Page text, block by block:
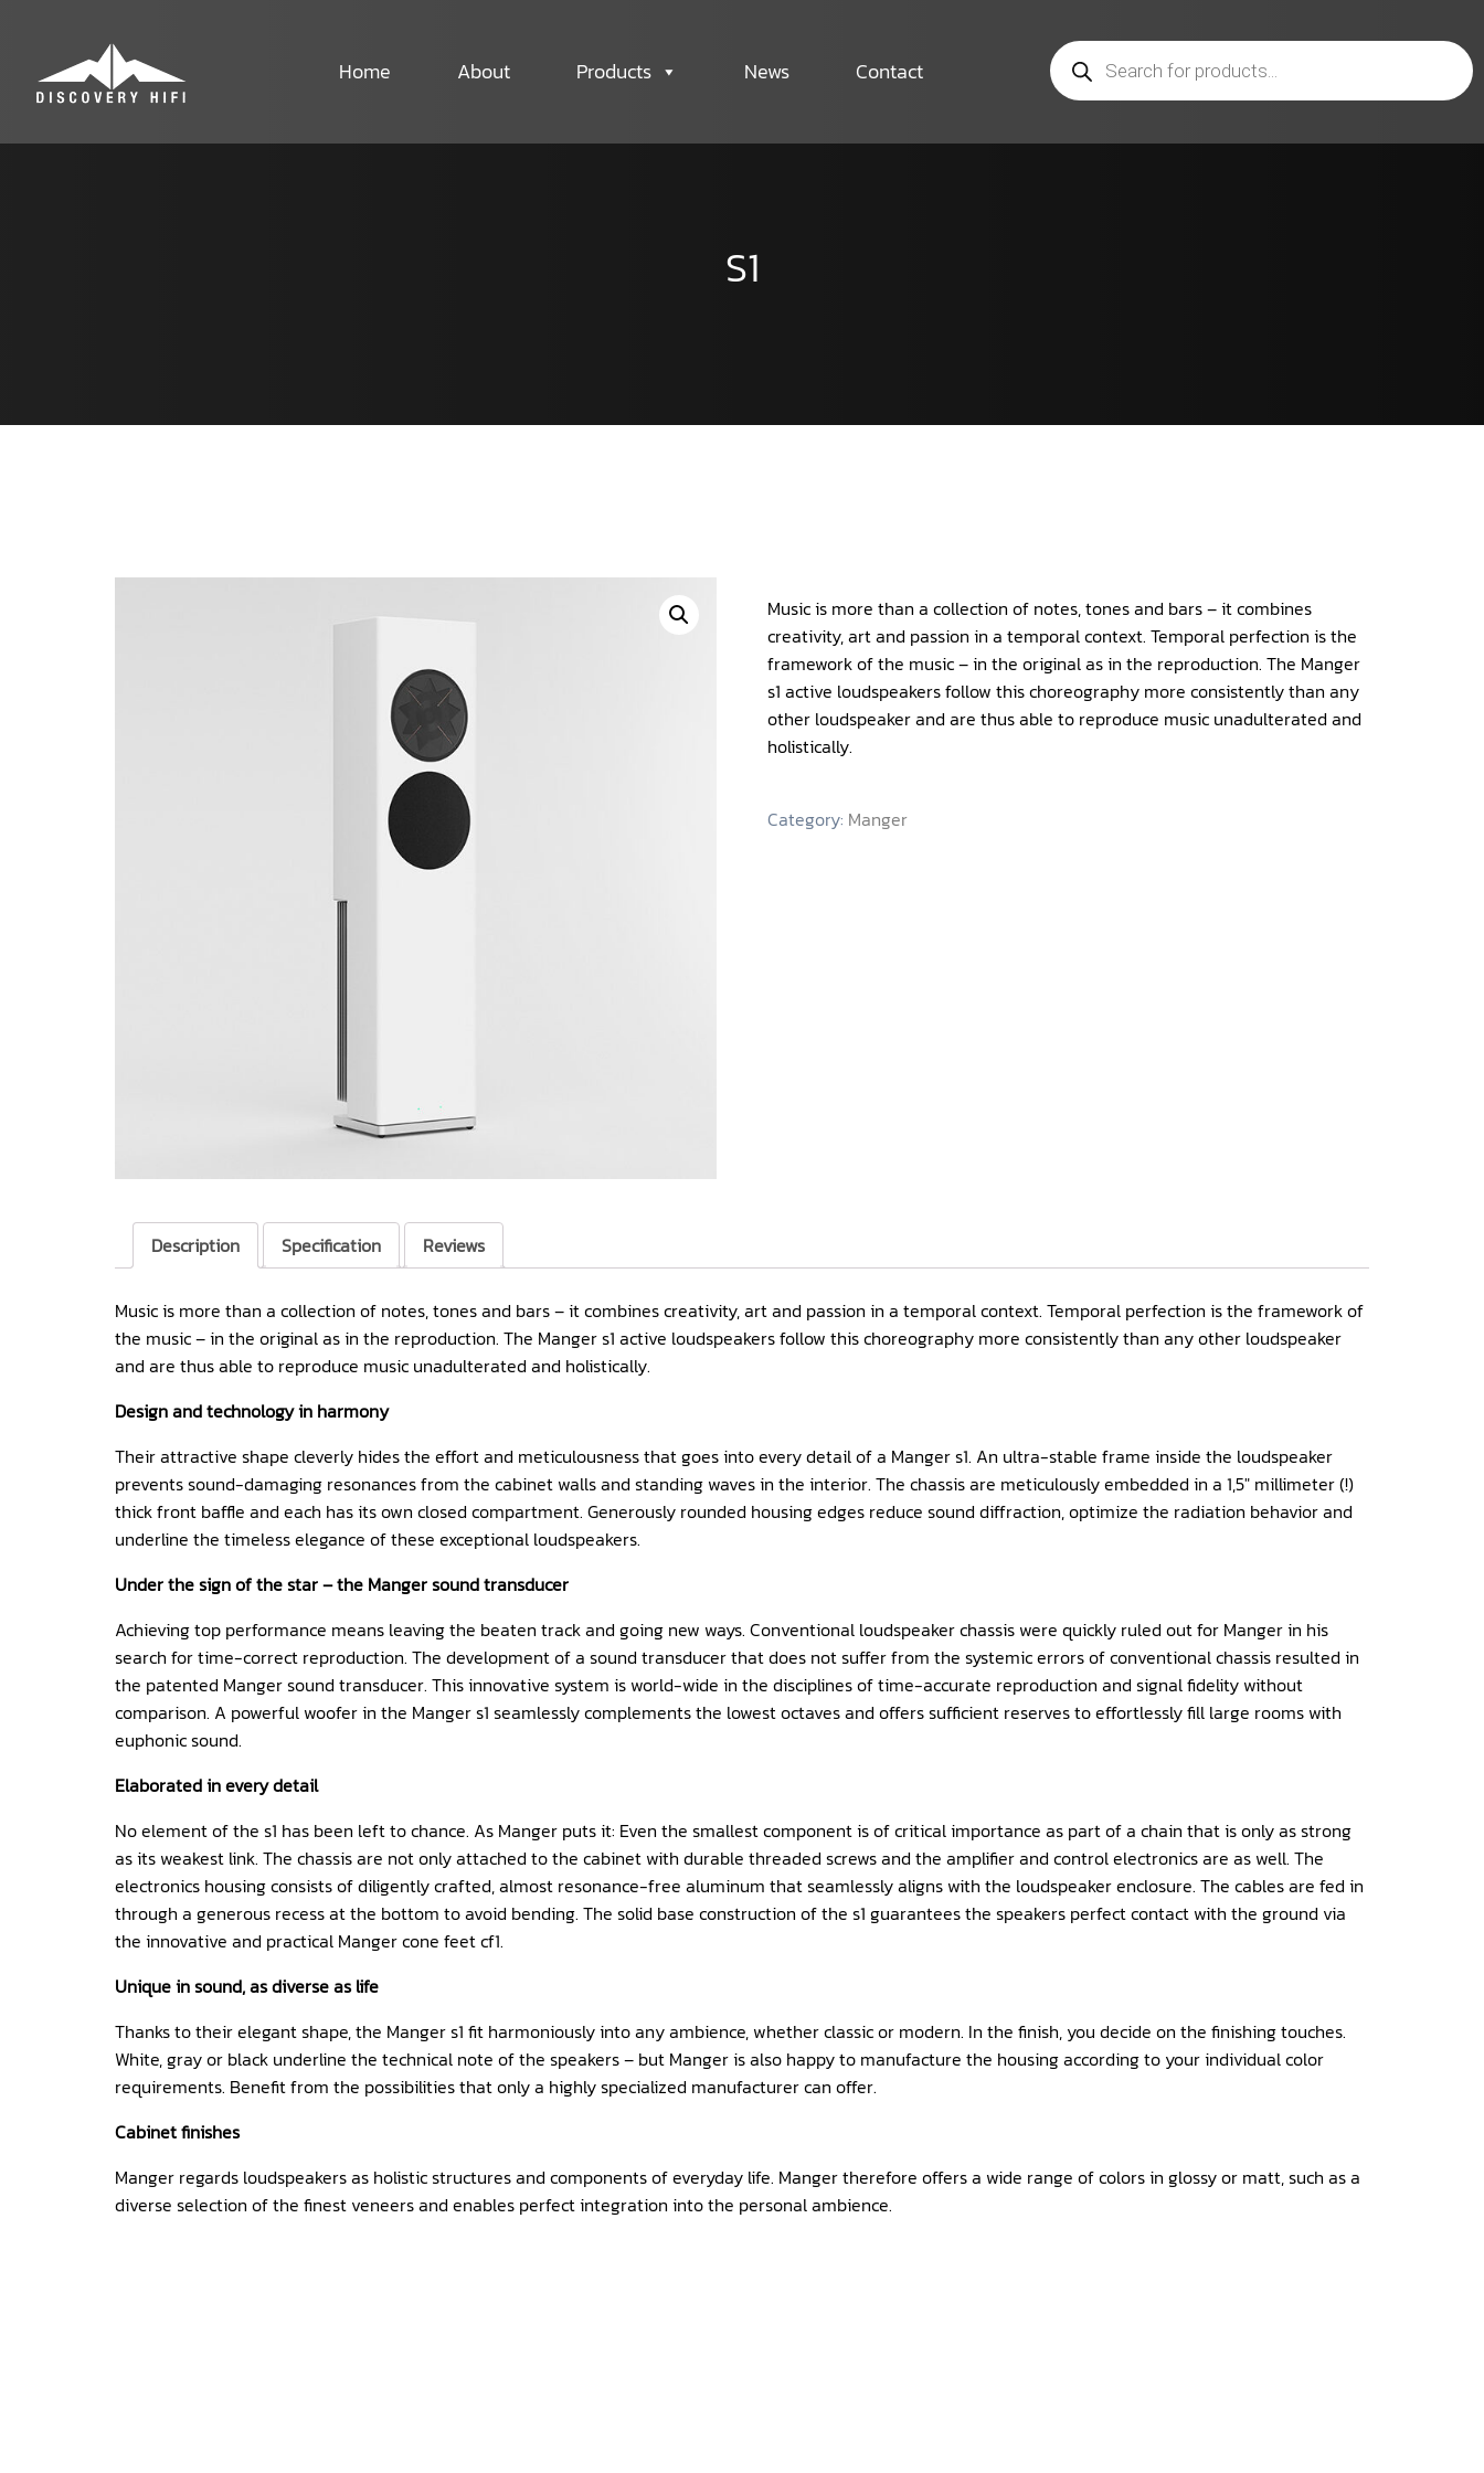
content
Home About Products News Contact
Products
search
S1
Music is more than a collection of notes, tones and bars – it combines
creativity, art and passion in a temporal context. Temporal perfection is the
framework of the music – in the original as in the reproduction. The Manger
s1 active loudspeakers follow this choreography more consistently than any
other loudspeaker and are thus able to reproduce music unadulterated and
holistically.
Category: Manger
Description Specification Reviews
Music is more than a collection of notes, tones and bars – it combines creativity, art and passion in a temporal context. Temporal perfection is the framework of
the music – in the original as in the reproduction. The Manger s1 active loudspeakers follow this choreography more consistently than any other loudspeaker
and are thus able to reproduce music unadulterated and holistically.
Design and technology in harmony
Their attractive shape cleverly hides the effort and meticulousness that goes into every detail of a Manger s1. An ultra-stable frame inside the loudspeaker
prevents sound-damaging resonances from the cabinet walls and standing waves in the interior. The chassis are meticulously embedded in a 1,5″ millimeter (!)
thick front baffle and each has its own closed compartment. Generously rounded housing edges reduce sound diffraction, optimize the radiation behavior and
underline the timeless elegance of these exceptional loudspeakers.
Under the sign of the star – the Manger sound transducer
Achieving top performance means leaving the beaten track and going new ways. Conventional loudspeaker chassis were quickly ruled out for Manger in his
search for time-correct reproduction. The development of a sound transducer that does not suffer from the systemic errors of conventional chassis resulted in
the patented Manger sound transducer. This innovative system is world-wide in the disciplines of time-accurate reproduction and signal fidelity without
comparison. A powerful woofer in the Manger s1 seamlessly complements the lowest octaves and offers sufficient reserves to effortlessly fill large rooms with
euphonic sound.
Elaborated in every detail
No element of the s1 has been left to chance. As Manger puts it: Even the smallest component is of critical importance as part of a chain that is only as strong
as its weakest link. The chassis are not only attached to the cabinet with durable threaded screws and the amplifier and control electronics are as well. The
electronics housing consists of diligently crafted, almost resonance-free aluminum that seamlessly aligns with the loudspeaker enclosure. The cables are fed in
through a generous recess at the bottom to avoid bending. The solid base construction of the s1 guarantees the speakers perfect contact with the ground via
the innovative and practical Manger cone feet cf1.
Unique in sound, as diverse as life
Thanks to their elegant shape, the Manger s1 fit harmoniously into any ambience, whether classic or modern. In the finish, you decide on the finishing touches.
White, gray or black underline the technical note of the speakers – but Manger is also happy to manufacture the housing according to your individual color
requirements. Benefit from the possibilities that only a highly specialized manufacturer can offer.
Cabinet finishes
Manger regards loudspeakers as holistic structures and components of everyday life. Manger therefore offers a wide range of colors in glossy or matt, such as a
diverse selection of the finest veneers and enables perfect integration into the personal ambience.